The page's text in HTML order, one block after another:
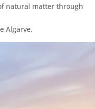
natural matter through
Algarve.